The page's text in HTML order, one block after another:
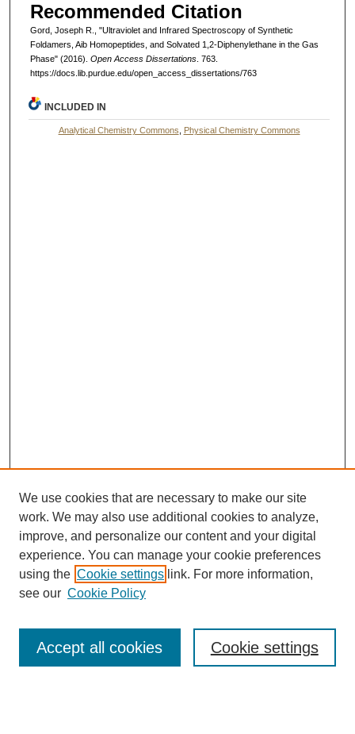
Recommended Citation
Gord, Joseph R., "Ultraviolet and Infrared Spectroscopy of Synthetic
Foldamers, Aib Homopeptides, and Solvated 1,2-Diphenylethane in the Gas
Phase" (2016). Open Access Dissertations. 763.
https://docs.lib.purdue.edu/open_access_dissertations/763
INCLUDED IN
Analytical Chemistry Commons Physical Chemistry Commons
Search
We use cookies that are necessary to make our site
work. We may also use additional cookies to analyze,
improve, and personalize our content and your digital
experience. You can manage your cookie preferences
using the Cookie settings link. For more information,
see our Cookie Policy
Cookie settings
Accept all cookies